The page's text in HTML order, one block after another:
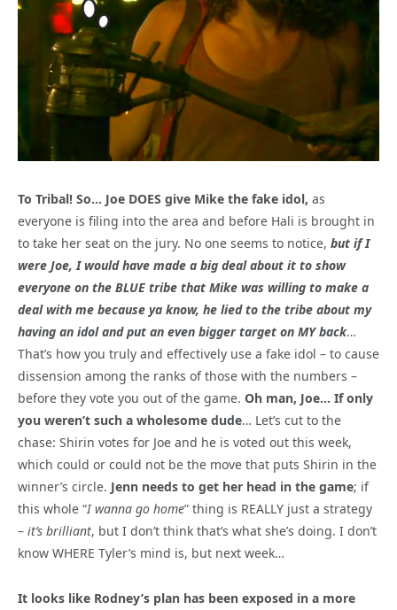
To Tribal! So… Joe DOES give Mike the fake idol, as
everyone is filing into the area and before Hali is brought in
to take her seat on the jury. No one seems to notice, but if I
were Joe, I would have made a big deal about it to show
everyone on the BLUE tribe that Mike was willing to make a
deal with me because ya know, he lied to the tribe about my
having an idol and put an even bigger target on MY back…
That’s how you truly and effectively use a fake idol – to cause
dissension among the ranks of those with the numbers –
before they vote you out of the game. Oh man, Joe… If only
you weren’t such a wholesome dude… Let’s cut to the
chase: Shirin votes for Joe and he is voted out this week,
which could or could not be the move that puts Shirin in the
winner’s circle. Jenn needs to get her head in the game; if
this whole “I wanna go home” thing is REALLY just a strategy
– it’s brilliant, but I don’t think that’s what she’s doing. I don’t
know WHERE Tyler’s mind is, but next week…
It looks like Rodney’s plan has been exposed in a more